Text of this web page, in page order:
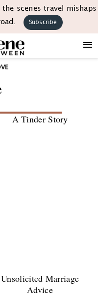
scenes travel mishaps
Subscribe
A Tinder Story
Unsolicited Marriage
Advice